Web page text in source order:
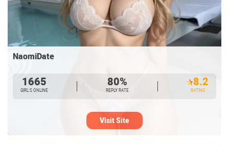
NaomiDate
1665
GIRL’S ONLINE
80%
REPLY RATE
8.2
RATING
Visit Site